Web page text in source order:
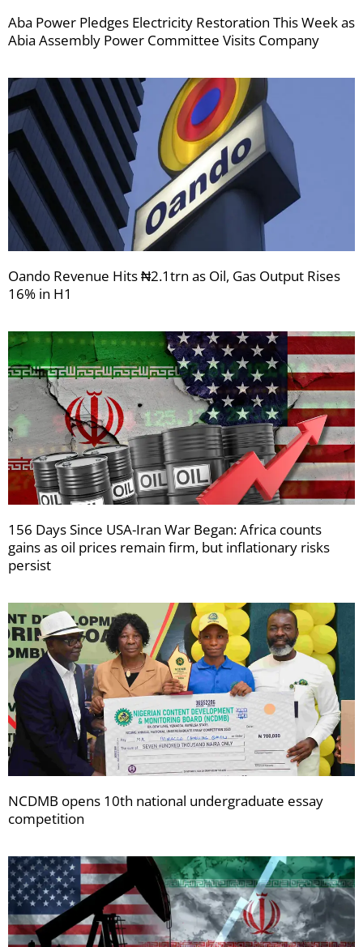
Aba Power Pledges Electricity Restoration This Week as
Abia Assembly Power Committee Visits Company
Oando Revenue Hits ₦2.1trn as Oil, Gas Output Rises
16% in H1
156 Days Since USA-Iran War Began: Africa counts
gains as oil prices remain firm, but inflationary risks
persist
NCDMB opens 10th national undergraduate essay
competition